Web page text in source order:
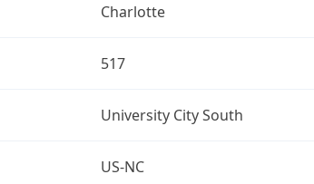
Charlotte
517
University City South
US-NC